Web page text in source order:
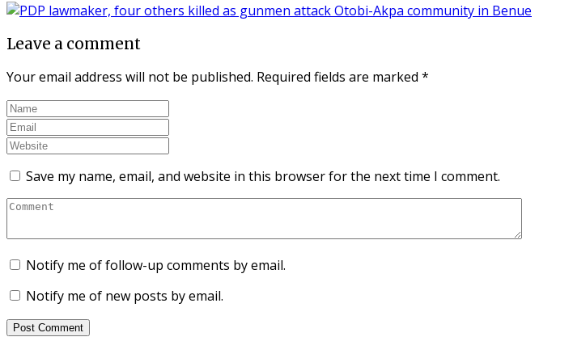
Leave a comment
Your email address will not be published. Required fields are marked *
Save my name, email, and website in this browser for the next time I comment.
Notify me of follow-up comments by email.
Notify me of new posts by email.